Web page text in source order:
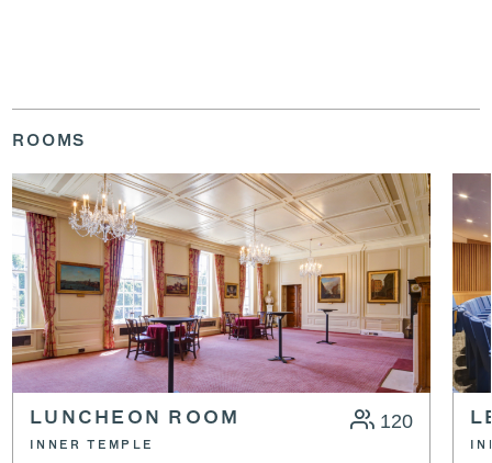
ROOMS
LUNCHEON ROOM
INNER TEMPLE
120